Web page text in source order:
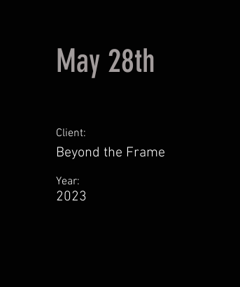
May 28th
Client:
Beyond the Frame
Year:
2023